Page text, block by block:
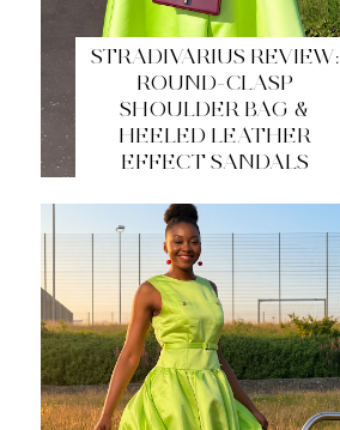
STRADIVARIUS REVIEW:
ROUND-CLASP
SHOULDER BAG &
HEELED LEATHER
EFFECT SANDALS